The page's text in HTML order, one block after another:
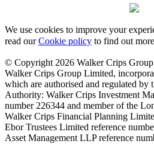
We use cookies to improve your
read ourCookie policy to find out more
© Copyright 2026 Walker Crips
Walker Crips Group Limited,
which are authorised and regulated by
Authority: Walker Crips Investment
number 226344 and member of the
Walker Crips Financial Planning
Ebor Trustees Limited reference
Asset Management LLP reference